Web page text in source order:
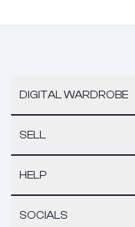
DIGITAL WARDROBE
SELL
HELP
SOCIALS